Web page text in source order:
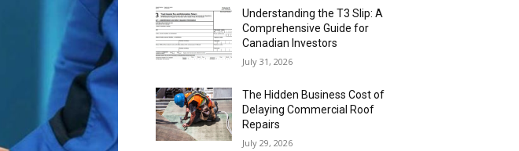
Understanding the T3 Slip: A
Comprehensive Guide for
Canadian Investors
July 31, 2026
The Hidden Business Cost of
Delaying Commercial Roof
Repairs
July 29, 2026